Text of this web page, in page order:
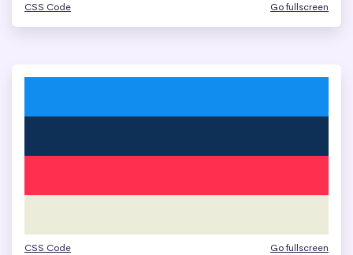
CSS Code Go fullscreen
CSS Code Go fullscreen